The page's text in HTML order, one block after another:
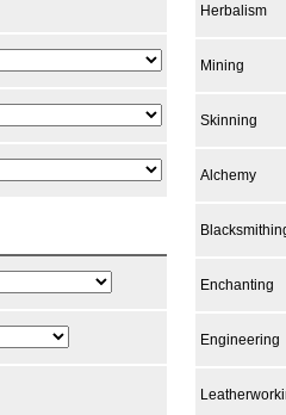
Herbalism
Mining
Skinning
Alchemy
Enchanting
Engineering